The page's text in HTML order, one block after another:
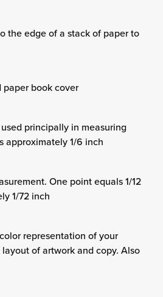
the edge of a stack of paper to
book cover
principally in measuring
approximately 1/6 inch
One point equals 1/12
1/72 inch
representation of your
of artwork and copy. Also